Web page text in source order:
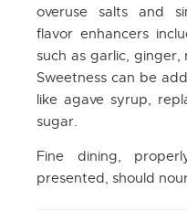
overuse salts and
flavor enhancers
such as garlic, ginger,
Sweetness can be
like agave syrup,
sugar.
Fine dining,
presented, should